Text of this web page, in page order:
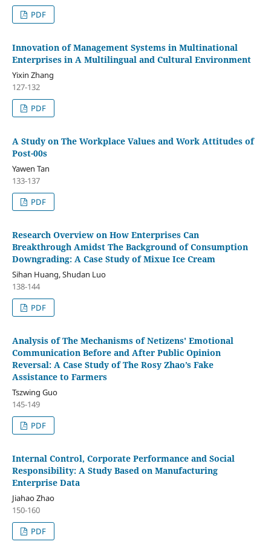
PDF
Innovation of Management Systems in Multinational
Enterprises in A Multilingual and Cultural Environment
Yixin Zhang
127-132
PDF
A Study on The Workplace Values and Work Attitudes of
Post-00s
Yawen Tan
133-137
PDF
Research Overview on How Enterprises Can
Breakthrough Amidst The Background of Consumption
Downgrading: A Case Study of Mixue Ice Cream
Sihan Huang, Shudan Luo
138-144
PDF
Analysis of The Mechanisms of Netizens' Emotional
Communication Before and After Public Opinion
Reversal: A Case Study of The Rosy Zhao’s Fake
Assistance to Farmers
Tszwing Guo
145-149
PDF
Internal Control, Corporate Performance and Social
Responsibility: A Study Based on Manufacturing
Enterprise Data
Jiahao Zhao
150-160
PDF